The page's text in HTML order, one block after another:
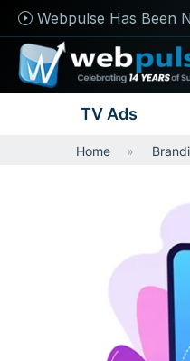
Webpulse Has Been
TV Ads
Home